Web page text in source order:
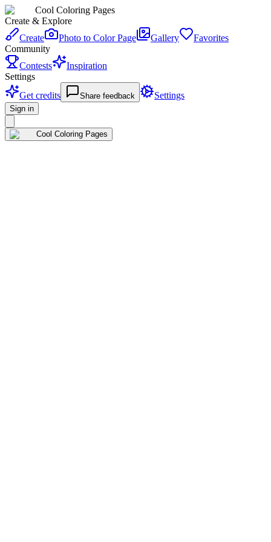
Cool Coloring Pages
Create & Explore
Create
Photo to Color Page Gallery
Favorites
Community
Contests
Inspiration
Settings
Get credits
Share feedback Settings
Sign in
Cool Coloring Pages